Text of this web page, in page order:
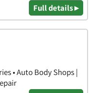
Full details ▸
• Auto Body Shops |